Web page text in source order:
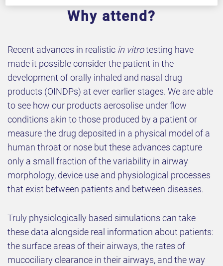
Why attend?
Recent advances in realistic in vitrotesting have
made it possible consider the patient in the
development of orally inhaled and nasal drug
products (OINDPs) at ever earlier stages. We are able
to see how our products aerosolise under flow
conditions akin to those produced by a patient or
measure the drug deposited in a physical model of a
human throat or nose but these advances capture
only a small fraction of the variability in airway
morphology, device use and physiological processes
that exist between patients and between diseases.
Truly physiologically based simulations can take
these data alongside real information about patients:
the surface areas of their airways, the rates of
mucociliary clearance in their airways, and the way